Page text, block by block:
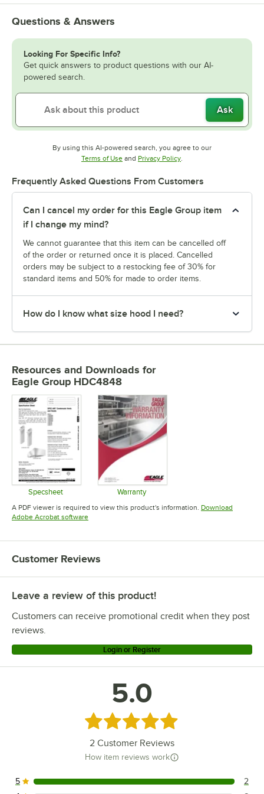
Questions & Answers
Looking For Specific Info?
Get quick answers to product questions with our AI-
powered search.
Ask
By using this AI-powered search, you agree to our
Terms of UseOpens in new tab
and Privacy PolicyOpens in new tab
.
Frequently Asked Questions From Customers
Can I cancel my order for this Eagle Group item
if I change my mind?
We cannot guarantee that this item can be cancelled off
of the order or returned once it is placed. Cancelled
orders may be subject to a restocking fee of 30% for
standard items and 50% for made to order items.
How do I know what size hood I need?
Resources and Downloads for
Eagle Group HDC4848
Specsheet
Opens in new tab
Warranty
Opens in new tab
A PDF viewer is required to view this product's information. Download
Adobe Acrobat softwareOpens in new tab
Customer Reviews
Leave a review of this product!
Customers can receive promotional credit when they post
reviews.
Login or Register
5.0
Rated 5 out of 5 stars
2 Customer Reviews
How item reviews work
2 reviews rated this 5 out of 5 stars.
5 2